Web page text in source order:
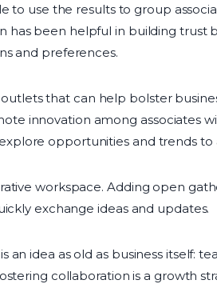
to use the results to group
been helpful in building trust
and preferences.
that can help bolster
innovation among associates
opportunities and trends to
workspace. Adding open
exchange ideas and updates.
idea as old as business itself:
collaboration is a growth